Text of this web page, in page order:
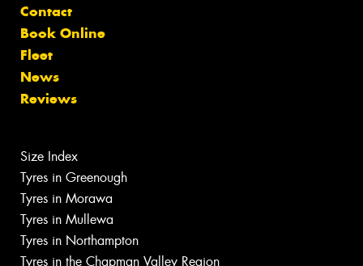
Contact
Book Online
Fleet
News
Reviews
Size Index
Tyres in Greenough
Tyres in Morawa
Tyres in Mullewa
Tyres in Northampton
Tyres in the Chapman Valley Region